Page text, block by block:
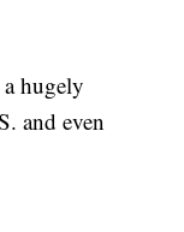
hugely
and even